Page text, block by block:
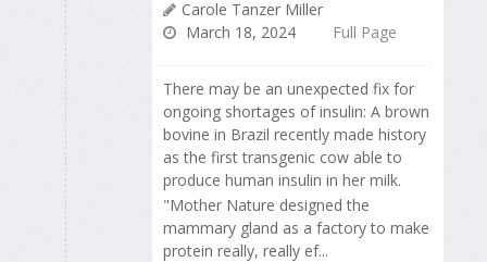
Carole Tanzer Miller
March 18, 2024
Full Page
There may be an unexpected fix for
ongoing shortages of insulin: A brown
bovine in Brazil recently made history
as the first transgenic cow able to
produce human insulin in her milk.
"Mother Nature designed the
mammary gland as a factory to make
protein really, really ef...